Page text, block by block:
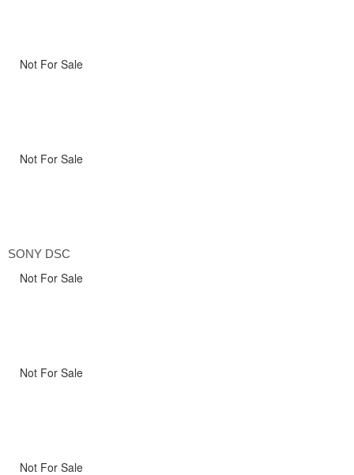
Not For Sale
Not For Sale
SONY DSC
Not For Sale
Not For Sale
Not For Sale